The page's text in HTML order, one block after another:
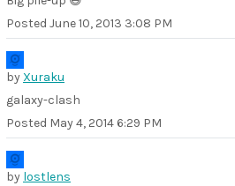
Posted June 10, 2013 3:08 PM
by Xuraku
galaxy-clash
Posted May 4, 2014 6:29 PM
by lostlens